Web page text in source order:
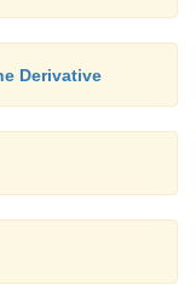
Derivative